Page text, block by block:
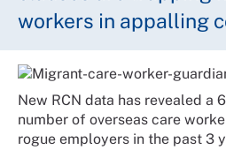
workers in appalling
New RCN data has revealed a
number of overseas care
rogue employers in the past 3